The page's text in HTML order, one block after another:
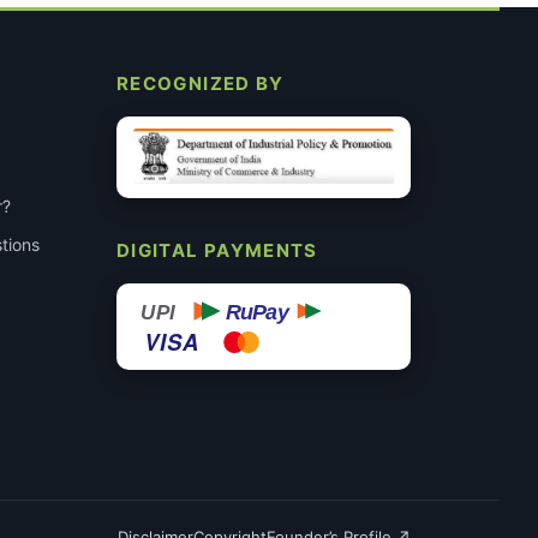
RECOGNIZED BY
DIGITAL PAYMENTS
UPI RuPay
VISA